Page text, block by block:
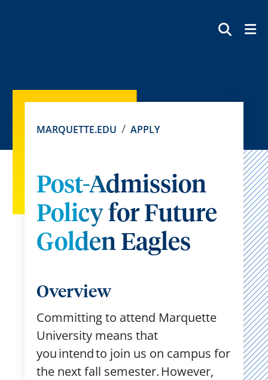
MARQUETTE.EDU APPLY
Post-Admission
Policy for Future
Golden Eagles
Overview
Committing to attend Marquette
University means that
you intend to join us on campus for
the next fall semester. However,